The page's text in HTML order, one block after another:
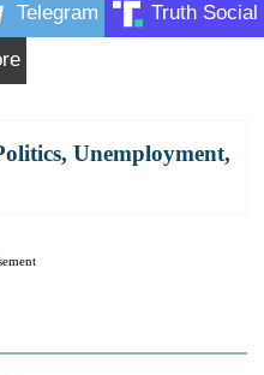
Telegram Truth Social
, Unemployment,